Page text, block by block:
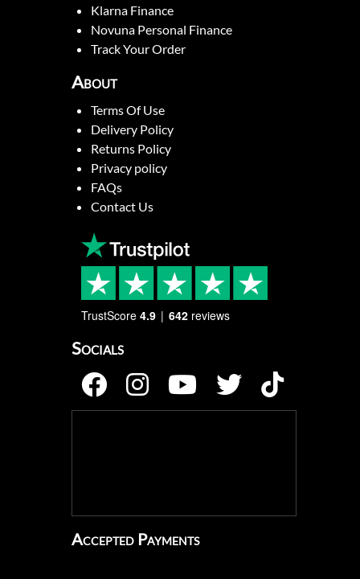
Klarna Finance
Novuna Personal Finance
Track Your Order
About
Terms Of Use
Delivery Policy
Returns Policy
Privacy policy
FAQs
Contact Us
TrustScore 4.9 642 reviews
Socials
Accepted Payments